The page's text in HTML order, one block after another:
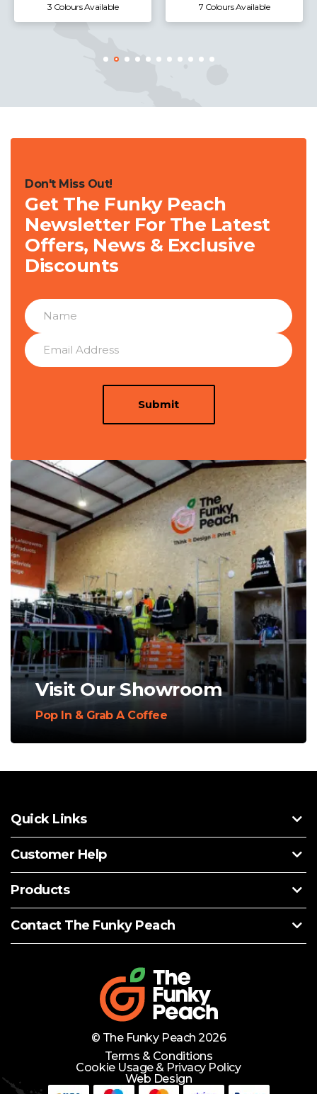
7 Colours Available 3 Colours Available
Don't Miss Out!
Get The Funky Peach
Newsletter For The Latest
Offers, News & Exclusive
Discounts
Submit
Visit Our Showroom
Pop In & Grab A Coffee
Quick Links
Customer Help
Products
Contact The Funky Peach
© The Funky Peach 2026
Terms & Conditions
Cookie Usage & Privacy Policy
Web Design